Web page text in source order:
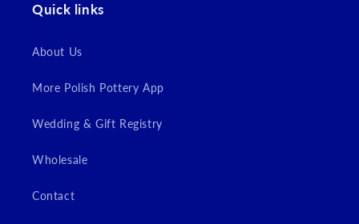
Quick links
About Us
More Polish Pottery App
Wedding & Gift Registry
Wholesale
Contact